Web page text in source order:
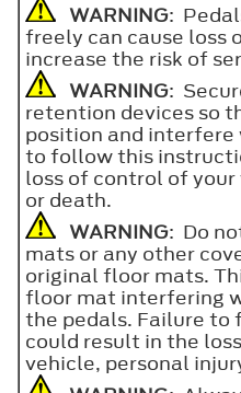
WARNING:
freely can cause loss
increase the risk of
WARNING:
retention devices so
position and
to follow this
loss of control of
or death.
WARNING: Do
mats or any other
original floor mats.
floor mat interfering
the pedals. Failure
could result in the
vehicle, personal